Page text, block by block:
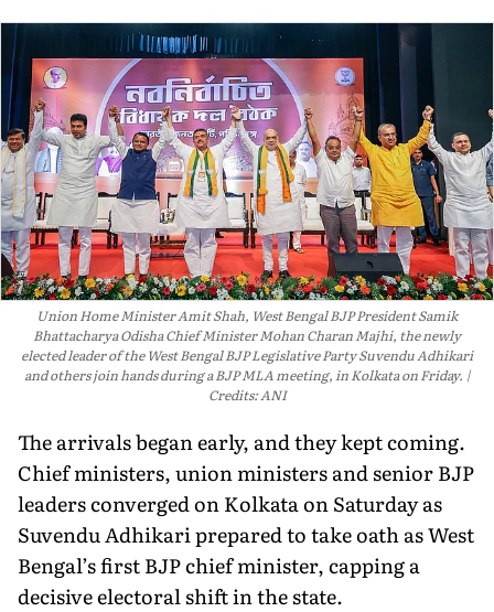
Union Home Minister Amit Shah, West Bengal BJP President Samik
Bhattacharya Odisha Chief Minister Mohan Charan Majhi, the newly
elected leader of the West Bengal BJP Legislative Party Suvendu Adhikari
and others join hands during a BJP MLA meeting, in Kolkata on Friday.
Credits: ANI
The arrivals began early, and they kept coming.
Chief ministers, union ministers and senior BJP
leaders converged on Kolkata on Saturday as
Suvendu Adhikari prepared to take oath as West
Bengal’s first BJP chief minister, capping a
decisive electoral shift in the state.